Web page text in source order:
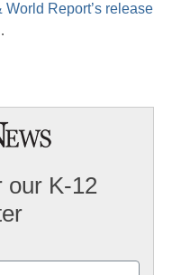
Report’s release
our K-12